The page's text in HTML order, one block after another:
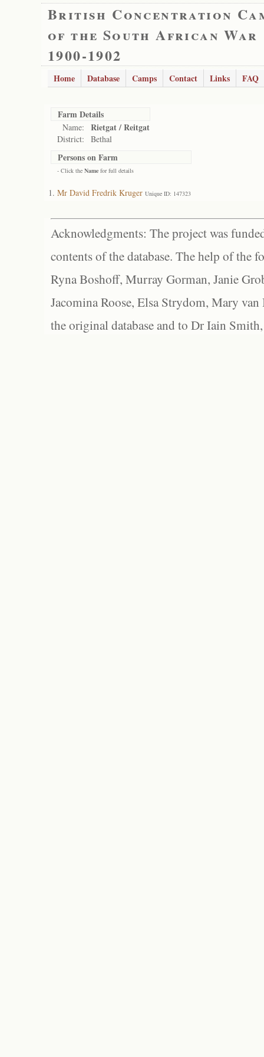
British Concentration
of the South African War
1900-1902
Home Database Camps Contact Links FAQ
Farm Details
Name: Rietgat / Reitgat
District: Bethal
Persons on Farm
- Click the Name for full details
Mr David Fredrik Kruger Unique ID: 147323
Acknowledgments: The project was
contents of the database. The help of the
Ryna Boshoff, Murray Gorman, Janie
Jacomina Roose, Elsa Strydom, Mary
the original database and to Dr Iain